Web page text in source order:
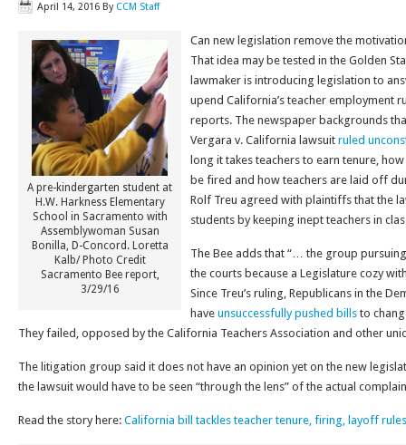
April 14, 2016 By CCM Staff
A pre-kindergarten student at
H.W. Harkness Elementary
School in Sacramento with
Assemblywoman Susan
Bonilla, D-Concord. Loretta
Kalb/ Photo Credit
Sacramento Bee report,
3/29/16
Can new legislation remove the
That idea may be tested in the Golden
lawmaker is introducing legislation to
upend California’s teacher employment
reports. The newspaper backgrounds
Vergara v. California lawsuit ruled
long it takes teachers to earn tenure,
be fired and how teachers are laid off
Rolf Treu agreed with plaintiffs that the
students by keeping inept teachers in
The Bee adds that “… the group
the courts because a Legislature cozy
Since Treu’s ruling, Republicans in the
have unsuccessfully pushed bills to
They failed, opposed by the California Teachers Association and other
The litigation group said it does not have an opinion yet on the new
the lawsuit would have to be seen “through the lens” of the actual
Read the story here: California bill tackles teacher tenure, firing, layoff rules